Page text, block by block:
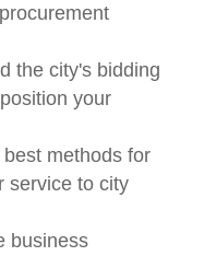
procurement
the city's bidding
your
methods for
service to city
business